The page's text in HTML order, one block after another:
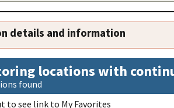
details and information
locations with
found
to see link to My Favorites